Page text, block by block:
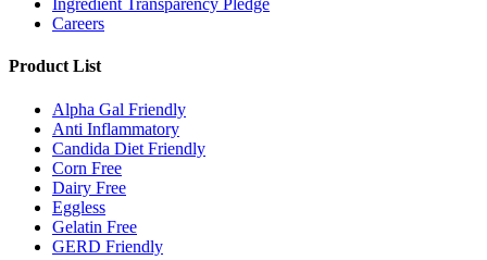
Ingredient Transparency Pledge
Careers
Product List
Alpha Gal Friendly
Anti Inflammatory
Candida Diet Friendly
Corn Free
Dairy Free
Eggless
Gelatin Free
GERD Friendly